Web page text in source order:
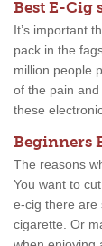
Best E-Cig
It’s important
pack in the
million people
of the pain
these
Beginners
The reasons
You want to
e-cig there are
cigarette. Or